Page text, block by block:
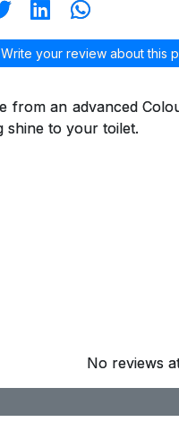
Write your review about this
from an advanced
shine to your toilet.
No reviews